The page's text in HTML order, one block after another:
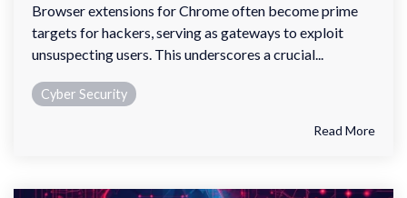
Browser extensions for Chrome often become prime
targets for hackers, serving as gateways to exploit
unsuspecting users. This underscores a crucial...
Cyber Security
Read More